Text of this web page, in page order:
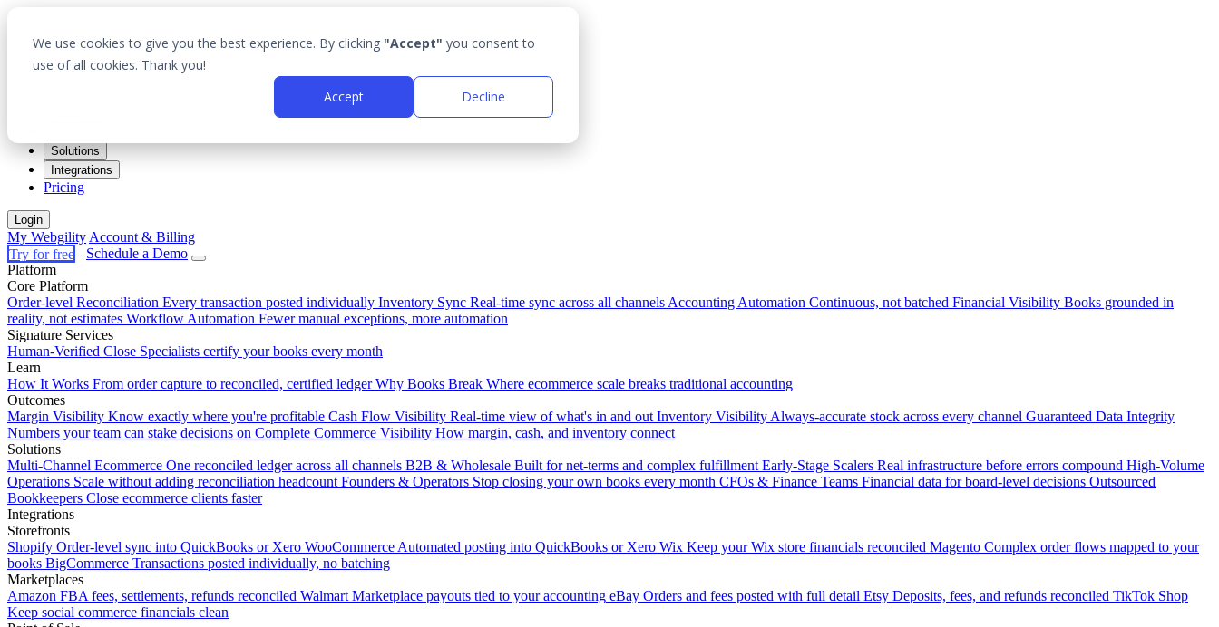
We use cookies to give you the best experience. By clicking "Accept" you consent to
use of all cookies. Thank you!
Accept
Decline
Solutions
Integrations
Pricing
Login
My Webgility Account & Billing
Try for free
Schedule a Demo
Platform
Core Platform
Order-level Reconciliation Every transaction posted individually Inventory Sync Real-time sync across all channels Accounting Automation Continuous, not batched Financial Visibility Books grounded in
reality, not estimates Workflow Automation Fewer manual exceptions, more automation
Signature Services
Human-Verified Close Specialists certify your books every month
Learn
How It Works From order capture to reconciled, certified ledger Why Books Break Where ecommerce scale breaks traditional accounting
Outcomes
Margin Visibility Know exactly where you're profitable Cash Flow Visibility Real-time view of what's in and out Inventory Visibility Always-accurate stock across every channel Guaranteed Data Integrity
Numbers your team can stake decisions on Complete Commerce Visibility How margin, cash, and inventory connect
Solutions
Multi-Channel Ecommerce One reconciled ledger across all channels B2B & Wholesale Built for net-terms and complex fulfillment Early-Stage Scalers Real infrastructure before errors compound High-Volume
Operations Scale without adding reconciliation headcount Founders & Operators Stop closing your own books every month CFOs & Finance Teams Financial data for board-level decisions Outsourced
Bookkeepers Close ecommerce clients faster
Integrations
Storefronts
Shopify Order-level sync into QuickBooks or Xero WooCommerce Automated posting into QuickBooks or Xero Wix Keep your Wix store financials reconciled Magento Complex order flows mapped to your
books BigCommerce Transactions posted individually, no batching
Marketplaces
Amazon FBA fees, settlements, refunds reconciled Walmart Marketplace payouts tied to your accounting eBay Orders and fees posted with full detail Etsy Deposits, fees, and refunds reconciled TikTok Shop
Keep social commerce financials clean